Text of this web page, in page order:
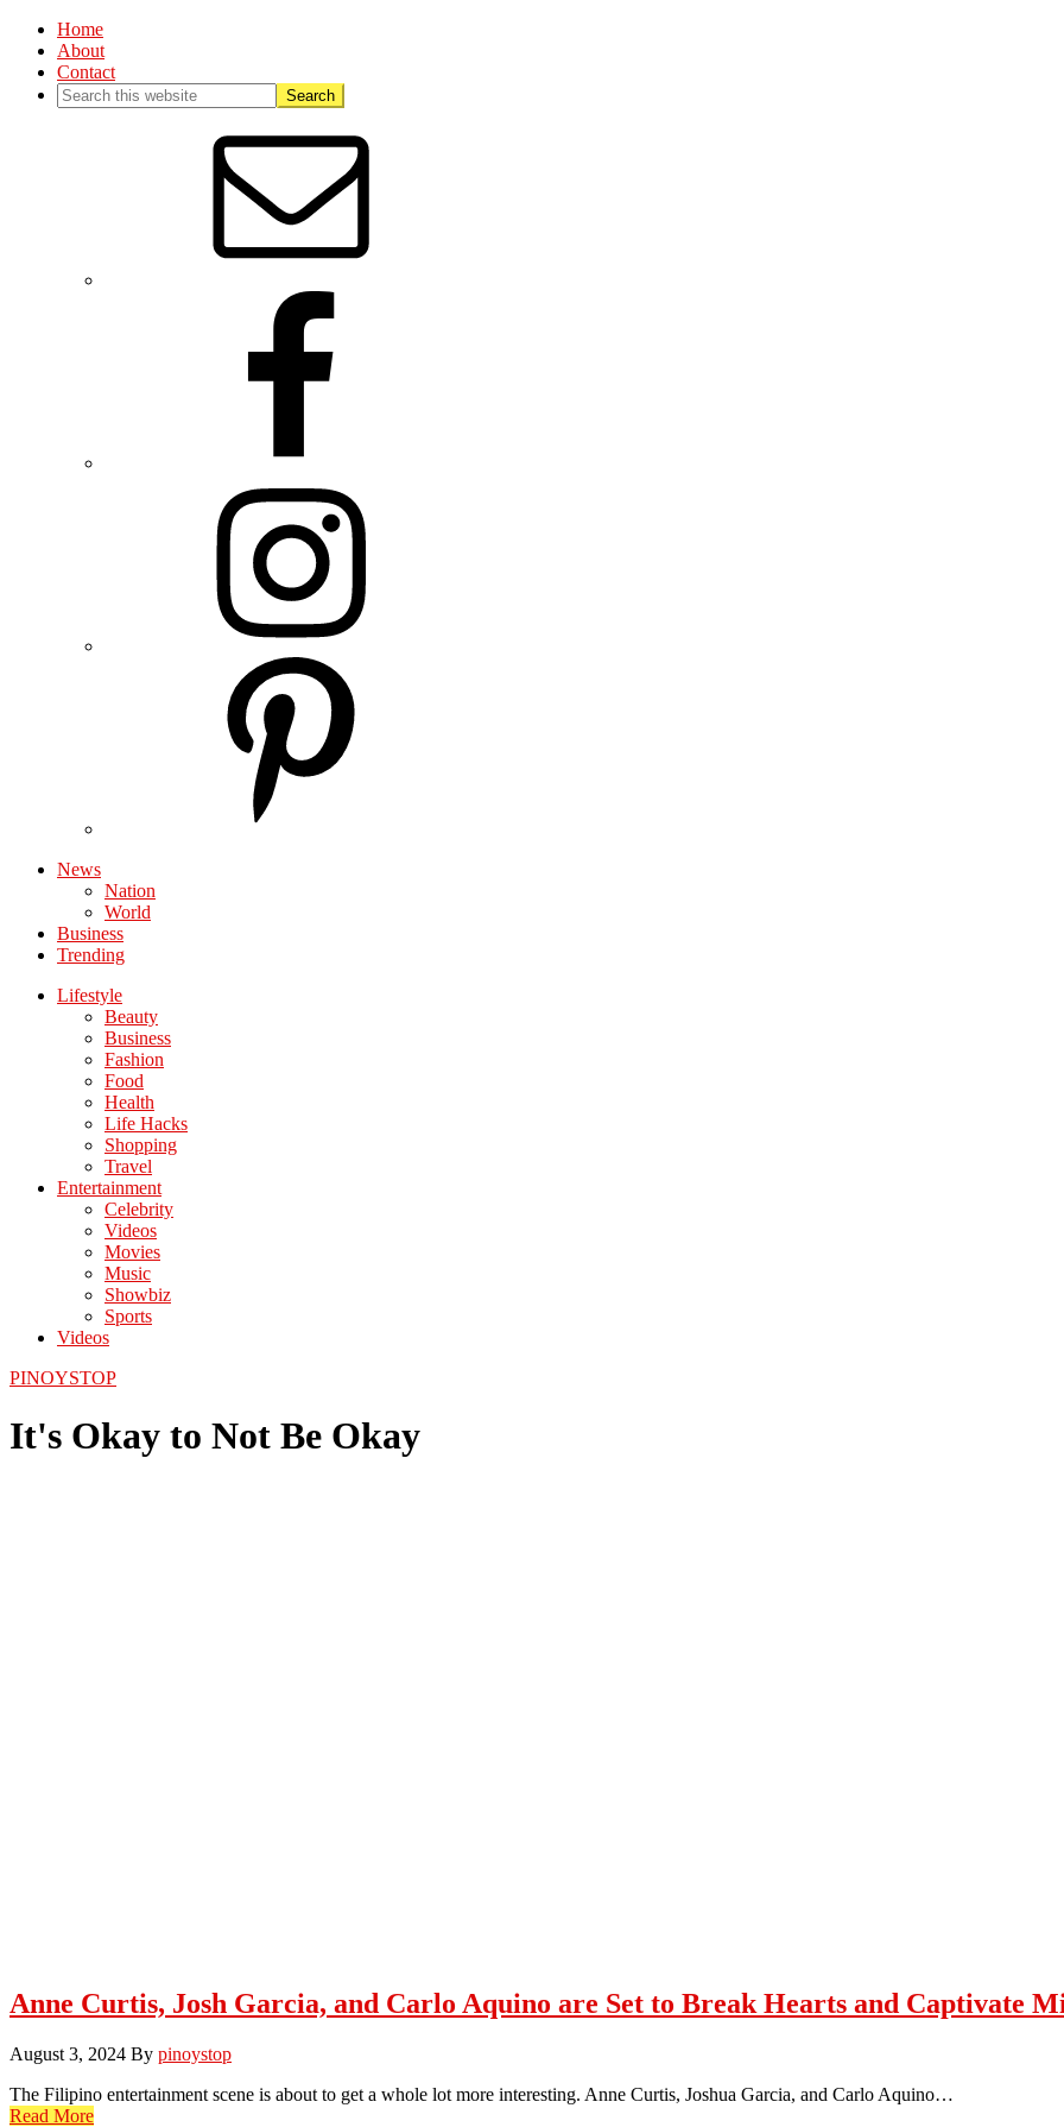
Home
About
Contact
News
Nation
World
Business
Trending
Lifestyle
Beauty
Business
Fashion
Food
Health
Life Hacks
Shopping
Travel
Entertainment
Celebrity
Videos
Movies
Music
Showbiz
Sports
Videos
PINOYSTOP
It's Okay to Not Be Okay
Anne Curtis, Josh Garcia, and Carlo Aquino are Set to Break Hearts and Captivate
August 3, 2024 By pinoystop
The Filipino entertainment scene is about to get a whole lot more interesting. Anne Curtis, Joshua Garcia, and Carlo Aquino…
Read More